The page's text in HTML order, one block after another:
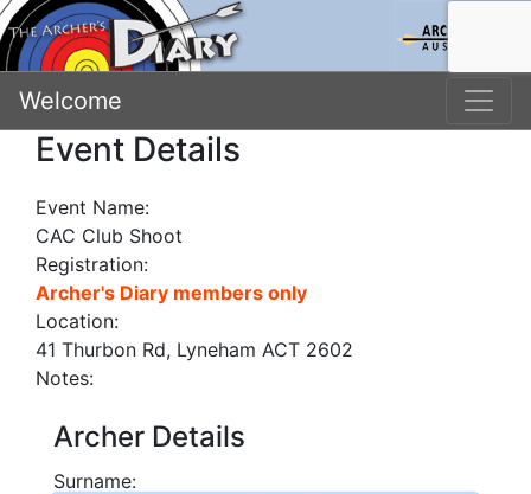
Welcome
Event Details
Event Name:
CAC Club Shoot
Registration:
Archer's Diary members only
Location:
41 Thurbon Rd, Lyneham ACT 2602
Notes:
Archer Details
Surname: